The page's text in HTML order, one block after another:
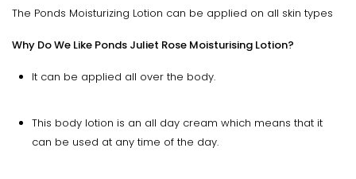
The Ponds Moisturizing Lotion can be applied on all skin types
Why Do We Like Ponds Juliet Rose Moisturising Lotion?
It can be applied all over the body.
This body lotion is an all day cream which means that it
can be used at any time of the day.